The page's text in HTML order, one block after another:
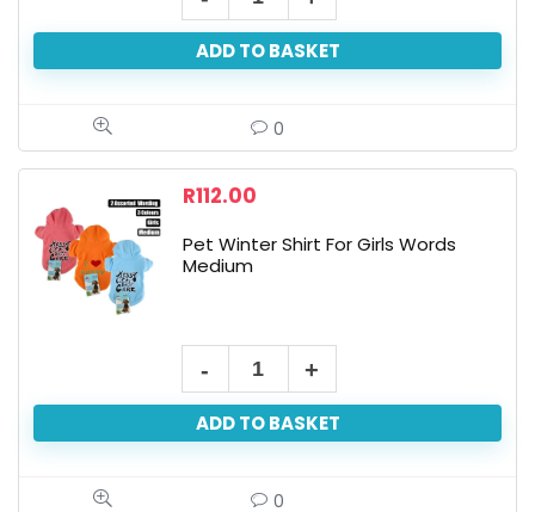
ADD TO BASKET
0
R112.00
Pet Winter Shirt For Girls Words
Medium
ADD TO BASKET
0